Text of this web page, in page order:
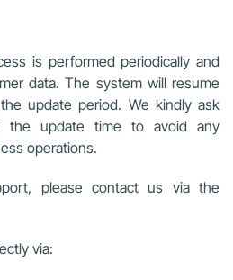
is performed periodically and
data. The system will resume
update period. We kindly ask
update time to avoid any
operations.
please contact us via the
via: